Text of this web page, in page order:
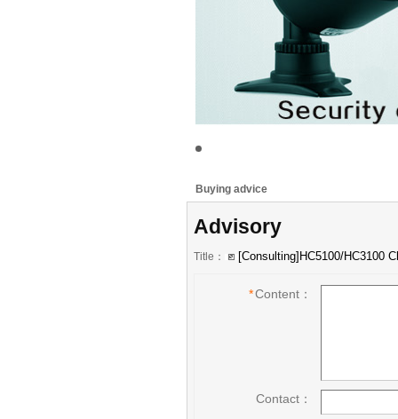
Buying advice
Advisory
Title：
*Content：
Contact：